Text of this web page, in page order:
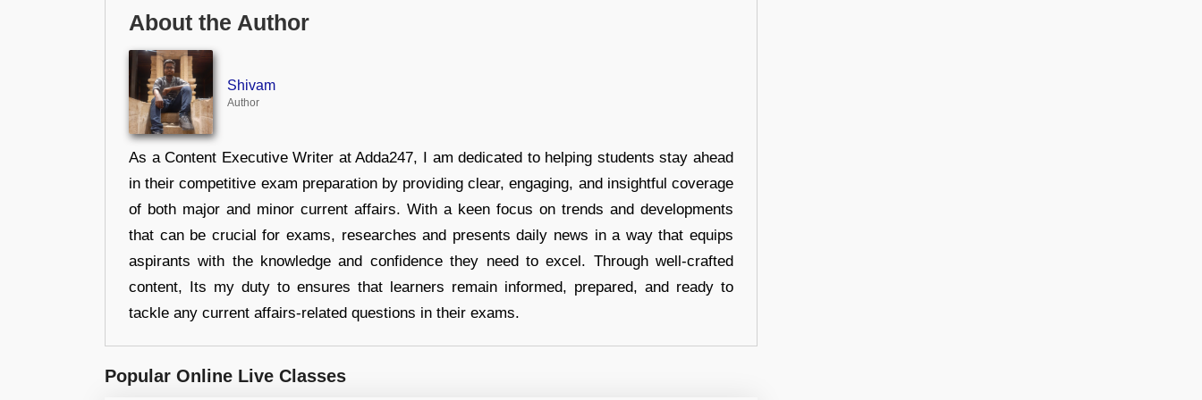
About the Author
Shivam
Author
As a Content Executive Writer at Adda247, I am dedicated to helping students stay ahead
in their competitive exam preparation by providing clear, engaging, and insightful coverage
of both major and minor current affairs. With a keen focus on trends and developments
that can be crucial for exams, researches and presents daily news in a way that equips
aspirants with the knowledge and confidence they need to excel. Through well-crafted
content, Its my duty to ensures that learners remain informed, prepared, and ready to
tackle any current affairs-related questions in their exams.
Popular Online Live Classes